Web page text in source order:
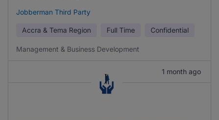
Jobberman Third Party
Accra & Tema Region Full Time Confidential
Management & Business Development
1 month ago